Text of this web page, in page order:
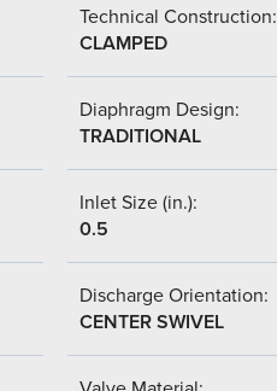
Technical Construction:
CLAMPED
Diaphragm Design:
TRADITIONAL
Inlet Size (in.):
0.5
Discharge Orientation:
CENTER SWIVEL